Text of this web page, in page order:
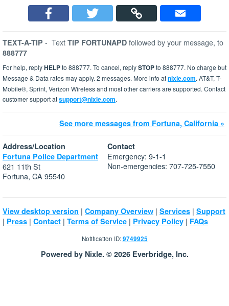
TEXT-A-TIP - Text TIP FORTUNAPD followed by your message, to
888777
For help, replyHELPto 888777. To cancel, replySTOPto 888777. No charge but
Message & Data rates may apply. 2 messages. More info atnixle.com. AT&T, T-
Mobile®, Sprint, Verizon Wireless and most other carriers are supported. Contact
customer support atsupport@nixle.com.
See more messages from Fortuna, California »
Address/Location
Fortuna Police Department
621 11th St
Fortuna, CA 95540
Contact
Emergency: 9-1-1
Non-emergencies: 707-725-7550
View desktop version | Company Overview | Services | Support
| Press | Contact | Terms of Service | Privacy Policy | FAQs
Notification ID:9749925
Powered by Nixle. © 2026 Everbridge, Inc.